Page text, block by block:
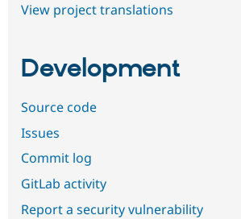
View project translations
Development
Source code
Issues
Commit log
GitLab activity
Report a security vulnerability